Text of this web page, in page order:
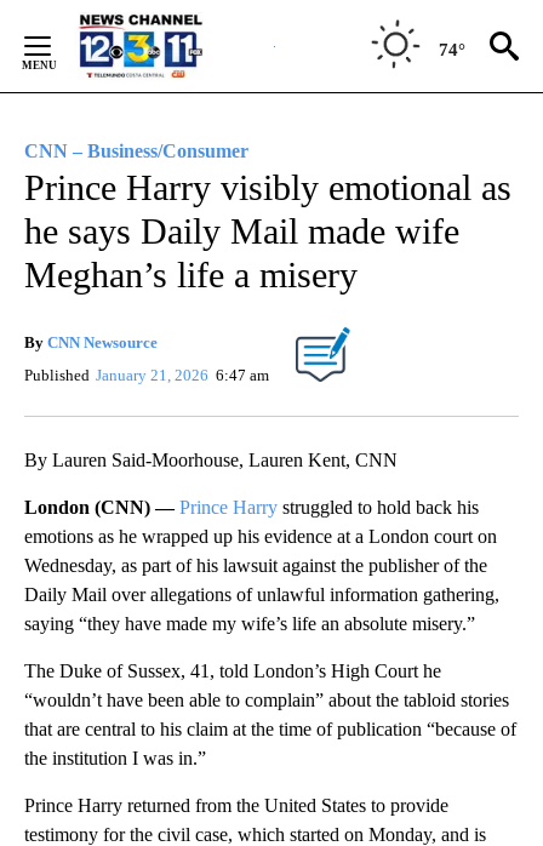
Content
74°
CNN – Business/Consumer
Prince Harry visibly emotional as
he says Daily Mail made wife
Meghan’s life a misery
By CNN Newsource
Published January 21, 2026 6:47 am
By Lauren Said-Moorhouse, Lauren Kent, CNN
London (CNN) —Prince Harry struggled to hold back his
emotions as he wrapped up his evidence at a London court on
Wednesday, as part of his lawsuit against the publisher of the
Daily Mail over allegations of unlawful information gathering,
saying “they have made my wife’s life an absolute misery.”
The Duke of Sussex, 41, told London’s High Court he
“wouldn’t have been able to complain” about the tabloid stories
that are central to his claim at the time of publication “because of
the institution I was in.”
Prince Harry returned from the United States to provide
testimony for the civil case, which started on Monday, and is